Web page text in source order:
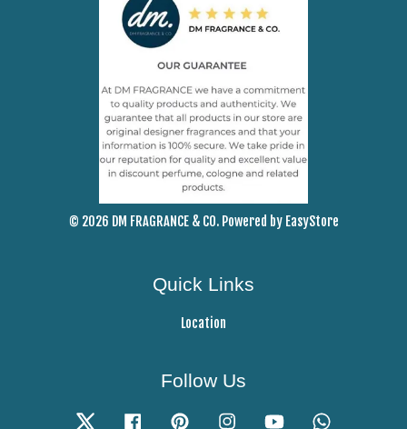
© 2026 DM FRAGRANCE & CO. Powered by EasyStore
Quick Links
Location
Follow Us
Twitter Facebook Pinterest Instagram YouTube